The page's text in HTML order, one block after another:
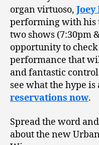
organ virtuoso, Joey
performing with his
two shows (7:30pm
opportunity to
performance that
and fantastic
see what the hype is
reservations now.
Spread the word
about the new